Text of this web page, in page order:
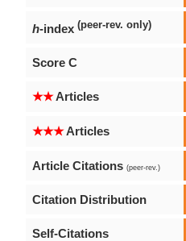
h-index (peer-rev. only)
Score C
★★Articles
★★★Articles
Article Citations (peer-rev.)
Citation Distribution
Self-Citations